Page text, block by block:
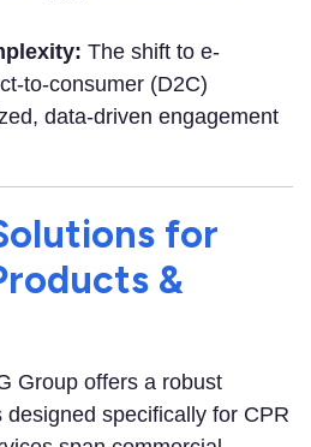
The shift to e-
to-consumer (D2C)
data-driven engagement
for
&
Group offers a robust
designed specifically for CPR